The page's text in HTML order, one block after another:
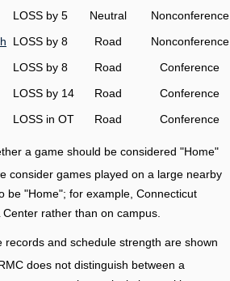
LOSS by 5 Neutral
Nonconference
LOSS by 8 Road
Nonconference
LOSS by 8 Road
Conference
LOSS by 14 Road
Conference
LOSS in OT Road Conference
a game should be considered "Home"
consider games played on a large nearby
be "Home"; for example, Connecticut
rather than on campus.
and schedule strength are shown
does not distinguish between a